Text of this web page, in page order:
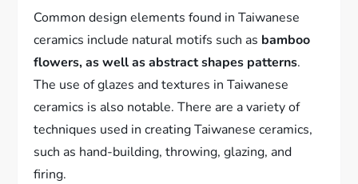
Common design elements found in Taiwanese
ceramics include natural motifs such as bamboo
flowers, as well as abstract shapes patterns.
The use of glazes and textures in Taiwanese
ceramics is also notable. There are a variety of
techniques used in creating Taiwanese ceramics,
such as hand-building, throwing, glazing, and
firing.